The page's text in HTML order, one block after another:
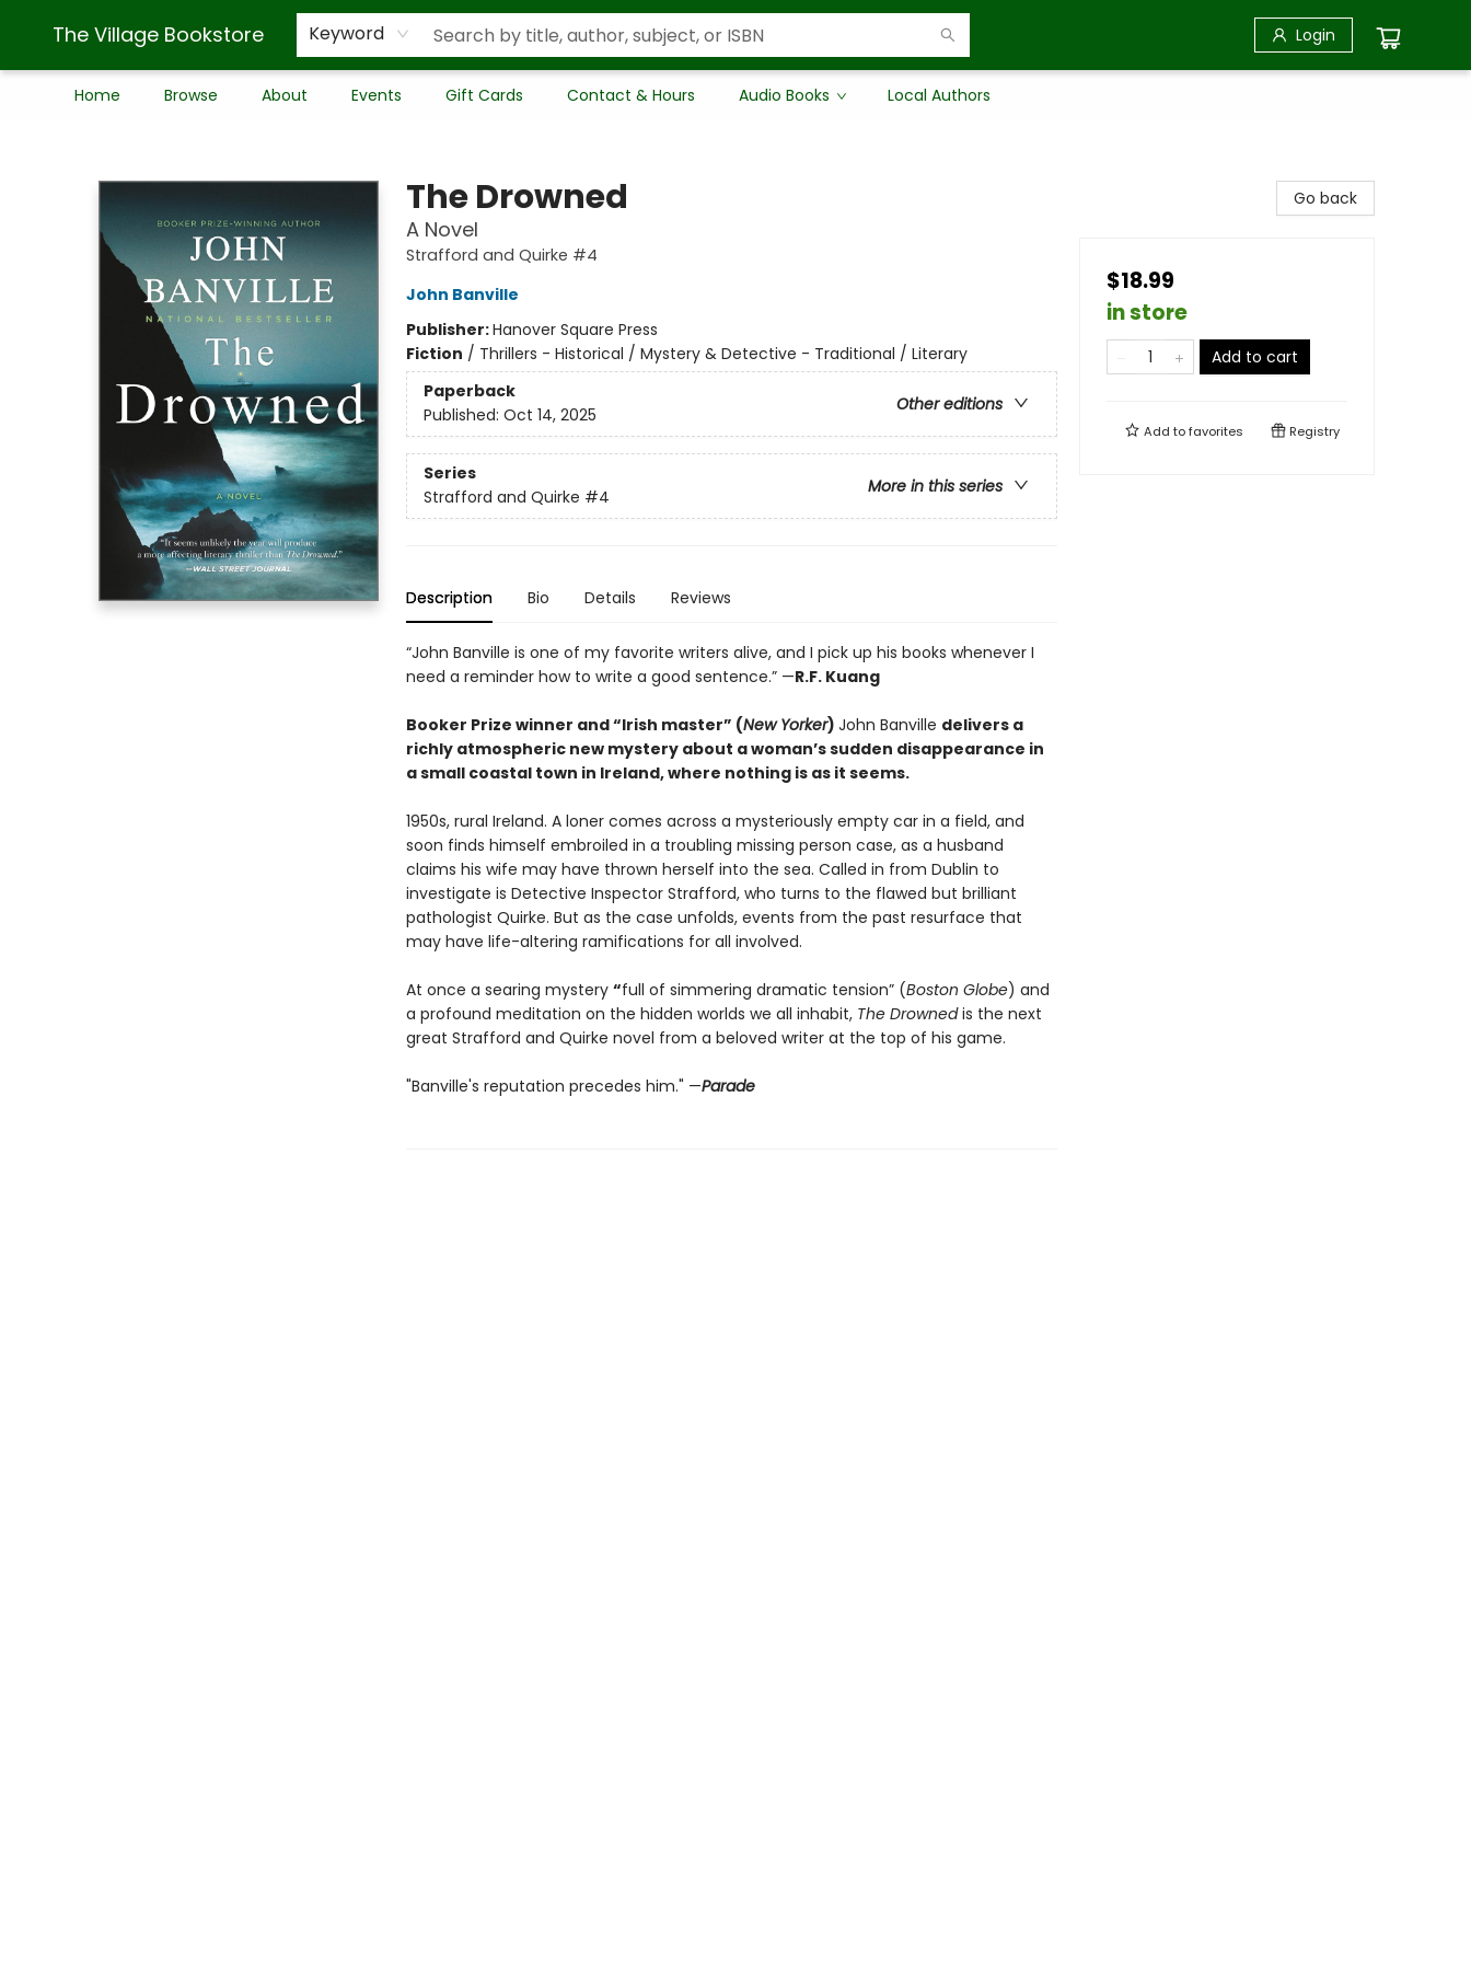
The Village Bookstore Keyword Login
Home Browse About Events Gift Cards Contact & Hours Audio Books Local Authors
The Drowned
A Novel
Strafford and Quirke #4
John Banville
Publisher:Hanover Square Press
Fiction / Thrillers - Historical / Mystery & Detective - Traditional / Literary
Paperback
Other editions
Published: Oct 14, 2025
Series
More in this series
Strafford and Quirke #4
Description Bio Details Reviews
“John Banville is one of my favorite writers alive, and I pick up his books whenever I
need a reminder how to write a good sentence.” —R.F. Kuang
Booker Prize winner and “Irish master” (New Yorker) John Banville delivers a
richly atmospheric new mystery about a woman’s sudden disappearance in
a small coastal town in Ireland, where nothing is as it seems.
1950s, rural Ireland. A loner comes across a mysteriously empty car in a field, and
soon finds himself embroiled in a troubling missing person case, as a husband
claims his wife may have thrown herself into the sea. Called in from Dublin to
investigate is Detective Inspector Strafford, who turns to the flawed but brilliant
pathologist Quirke. But as the case unfolds, events from the past resurface that
may have life-altering ramifications for all involved.
At once a searing mystery “full of simmering dramatic tension” (Boston Globe) and
a profound meditation on the hidden worlds we all inhabit, The Drownedis the next
great Strafford and Quirke novel from a beloved writer at the top of his game.
"Banville's reputation precedes him." —Parade
Go back
$18.99
in store
Add to cart
Add tofavorites Registry